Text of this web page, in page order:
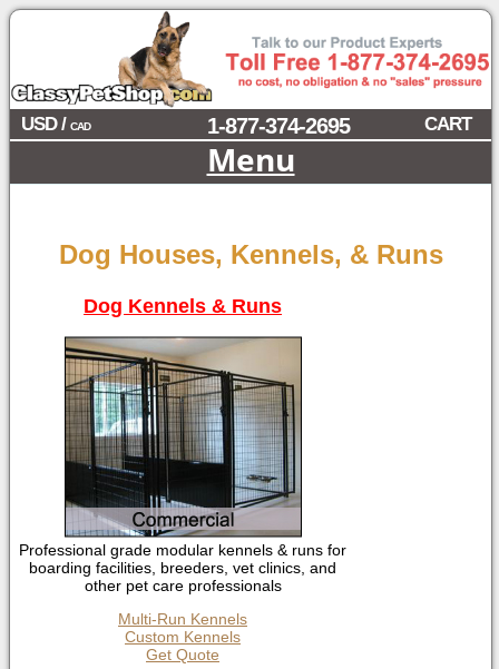
USD / CAD CART
1-877-374-2695
Menu
Dog Houses, Kennels, & Runs
Dog Kennels & Runs
Professional grade modular kennels & runs for
boarding facilities, breeders, vet clinics, and
other pet care professionals
Multi-Run Kennels
Custom Kennels
Get Quote